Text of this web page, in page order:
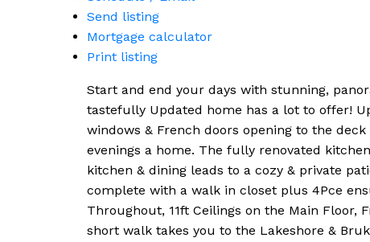
Send listing
Mortgage calculator
Print listing
Start and end your days with stunning,
tastefully Updated home has a lot to offer!
windows & French doors opening to the
evenings a home. The fully renovated
kitchen & dining leads to a cozy & private
complete with a walk in closet plus 4Pce
Throughout, 11ft Ceilings on the Main Floor,
short walk takes you to the Lakeshore &